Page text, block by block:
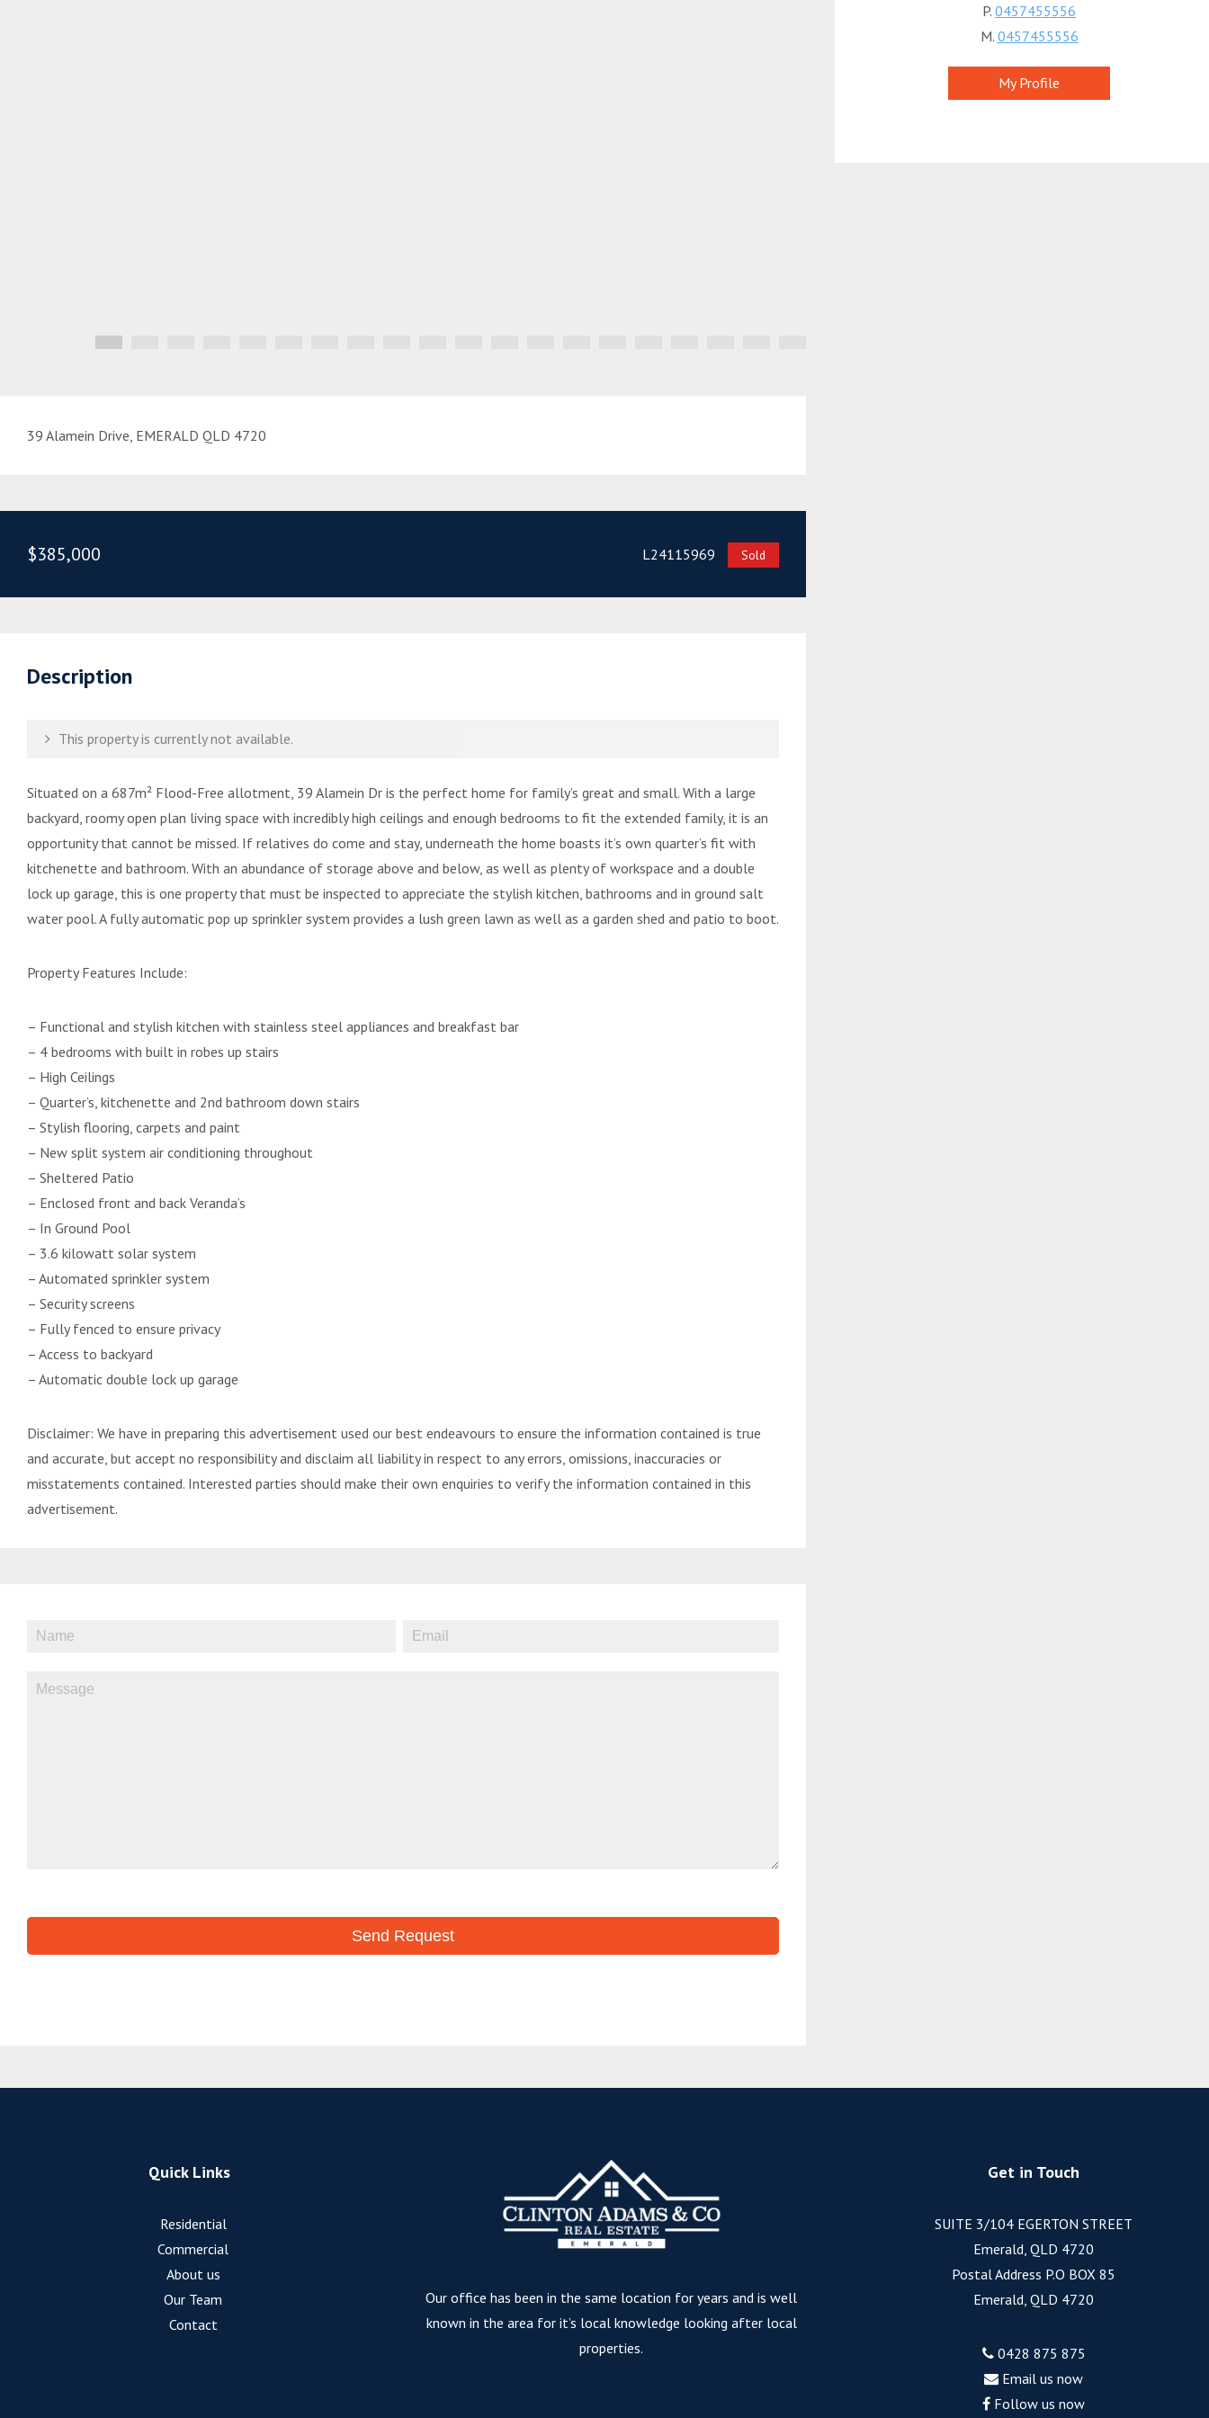
39 Alamein Drive, EMERALD QLD 4720
$385,000 L24115969 Sold
Description
This property is currently not available.
Situated on a 687m² Flood-Free allotment, 39 Alamein Dr is the perfect home for family’s great and small. With a large
backyard, roomy open plan living space with incredibly high ceilings and enough bedrooms to fit the extended family, it is an
opportunity that cannot be missed. If relatives do come and stay, underneath the home boasts it’s own quarter’s fit with
kitchenette and bathroom. With an abundance of storage above and below, as well as plenty of workspace and a double
lock up garage, this is one property that must be inspected to appreciate the stylish kitchen, bathrooms and in ground salt
water pool. A fully automatic pop up sprinkler system provides a lush green lawn as well as a garden shed and patio to boot.
Property Features Include:
– Functional and stylish kitchen with stainless steel appliances and breakfast bar
– 4 bedrooms with built in robes up stairs
– High Ceilings
– Quarter’s, kitchenette and 2nd bathroom down stairs
– Stylish flooring, carpets and paint
– New split system air conditioning throughout
– Sheltered Patio
– Enclosed front and back Veranda’s
– In Ground Pool
– 3.6 kilowatt solar system
– Automated sprinkler system
– Security screens
– Fully fenced to ensure privacy
– Access to backyard
– Automatic double lock up garage
Disclaimer: We have in preparing this advertisement used our best endeavours to ensure the information contained is true
and accurate, but accept no responsibility and disclaim all liability in respect to any errors, omissions, inaccuracies or
misstatements contained. Interested parties should make their own enquiries to verify the information contained in this
advertisement.
P. 0457455556
M. 0457455556
My Profile
Quick Links
Residential
Commercial
About us
Our Team
Contact
Our office has been in the same location for years and is well
known in the area for it’s local knowledge looking after local
properties.
Get in Touch
SUITE 3/104 EGERTON STREET
Emerald, QLD 4720
Postal Address P.O BOX 85
Emerald, QLD 4720
0428 875 875
Email us now
Follow us now